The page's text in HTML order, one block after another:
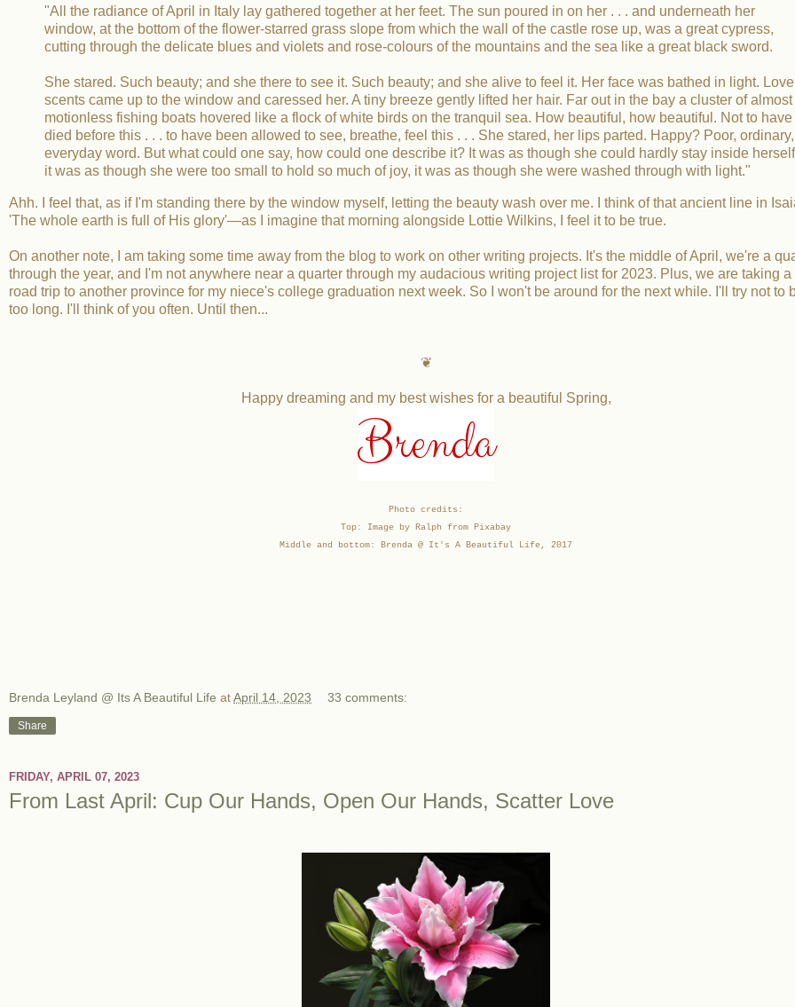
"All the radiance of April in Italy lay gathered together at her feet. The sun poured in on her . . . and underneath her
window, at the bottom of the flower-starred grass slope from which the wall of the castle rose up, was a great cypress,
cutting through the delicate blues and violets and rose-colours of the mountains and the sea like a great black sword.
She stared. Such beauty; and she there to see it. Such beauty; and she alive to feel it. Her face was bathed in light.
scents came up to the window and caressed her. A tiny breeze gently lifted her hair. Far out in the bay a cluster of almost
motionless fishing boats hovered like a flock of white birds on the tranquil sea. How beautiful, how beautiful. Not to have
died before this . . . to have been allowed to see, breathe, feel this . . . She stared, her lips parted. Happy? Poor, ordinary,
everyday word. But what could one say, how could one describe it? It was as though she could hardly stay inside
it was as though she were too small to hold so much of joy, it was as though she were washed through with light."
Ahh. I feel that, as if I'm standing there by the window myself, letting the beauty wash over me. I think of that ancient line in
'The whole earth is full of His glory'—as I imagine that morning alongside Lottie Wilkins, I feel it to be true.
On another note, I am taking some time away from the blog to work on other writing projects. It's the middle of April, we're a
through the year, and I'm not anywhere near a quarter through my audacious writing project list for 2023. Plus, we are taking a
road trip to another province for my niece's college graduation next week. So I won't be around for the next while. I'll try not to
too long. I'll think of you often. Until then...
❦
Happy dreaming and my best wishes for a beautiful Spring,
Brenda
Photo credits:
Top: Image by Ralph from Pixabay
Middle and bottom: Brenda @ It's A Beautiful Life, 2017
Brenda Leyland @ Its A Beautiful Life atApril 14, 2023 33 comments:
Share
FRIDAY, APRIL 07, 2023
From Last April: Cup Our Hands, Open Our Hands, Scatter Love